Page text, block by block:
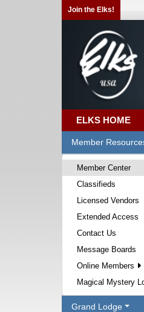
Join the Elks!
ELKS HOME
Member
Member Center
Classifieds
Licensed Vendors
Extended Access
Contact Us
Message Boards
Online Members
Magical Mystery
Grand Lodge